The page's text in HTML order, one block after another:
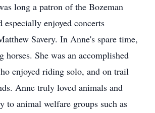
long a patron of the Bozeman
especially enjoyed concerts
Savery. In Anne's spare time,
horses. She was an accomplished
enjoyed riding solo, and on trail
Anne truly loved animals and
to animal welfare groups such as